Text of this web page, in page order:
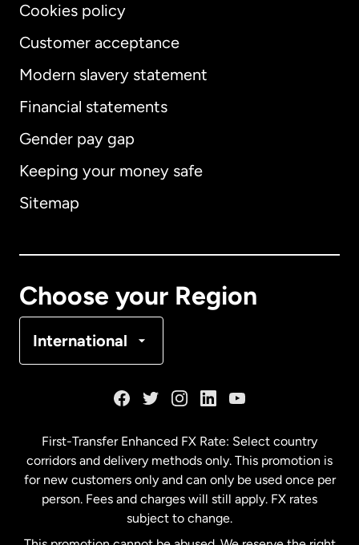
Cookies policy
Customer acceptance
Modern slavery statement
Financial statements
Gender pay gap
Keeping your money safe
Sitemap
Choose your Region
International
International English
Australia
Malaysia
Netherlands
First-Transfer Enhanced FX Rate: Select country
corridors and delivery methods only. This promotion is
for new customers only and can only be used once per
person. Fees and charges will still apply. FX rates
subject to change.